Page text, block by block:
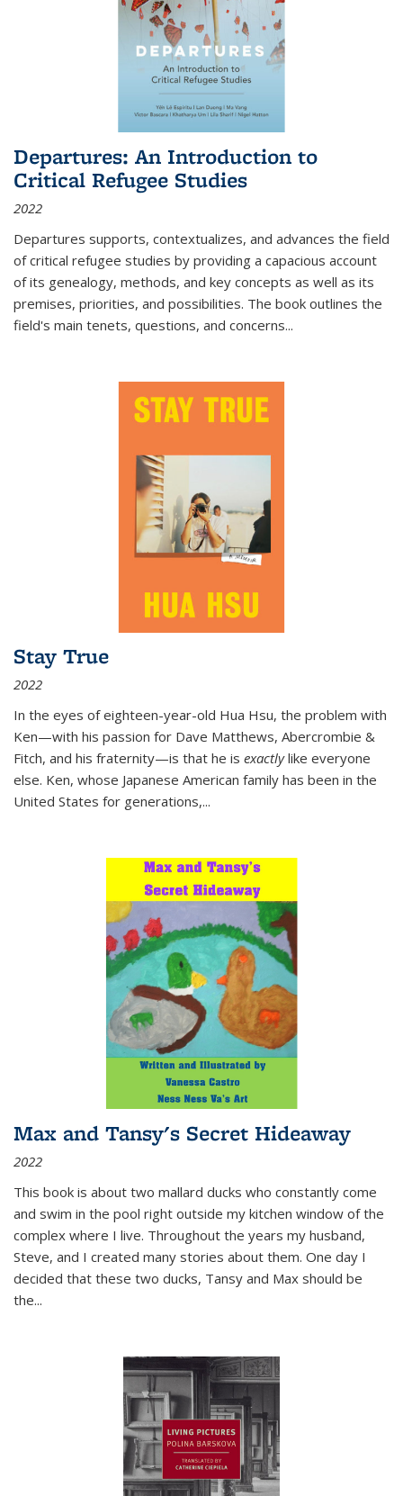
Departures: An Introduction to
Critical Refugee Studies
2022
Departures supports, contextualizes, and advances the field
of critical refugee studies by providing a capacious account
of its genealogy, methods, and key concepts as well as its
premises, priorities, and possibilities. The book outlines the
field's main tenets, questions, and concerns...
Stay True
2022
In the eyes of eighteen-year-old Hua Hsu, the problem with
Ken—with his passion for Dave Matthews, Abercrombie &
Fitch, and his fraternity—is that he is exactlylike everyone
else. Ken, whose Japanese American family has been in the
United States for generations,...
Max and Tansy's Secret Hideaway
2022
This book is about two mallard ducks who constantly come
and swim in the pool right outside my kitchen window of the
complex where I live. Throughout the years my husband,
Steve, and I created many stories about them. One day I
decided that these two ducks, Tansy and Max should be
the...